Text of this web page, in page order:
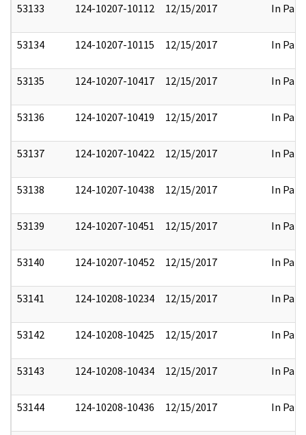
53133 124-10207-10112 12/15/2017 In Part
53134 124-10207-10115 12/15/2017 In Part
53135 124-10207-10417 12/15/2017 In Part
53136 124-10207-10419 12/15/2017 In Part
53137 124-10207-10422 12/15/2017 In Part
53138 124-10207-10438 12/15/2017 In Part
53139 124-10207-10451 12/15/2017 In Part
53140 124-10207-10452 12/15/2017 In Part
53141 124-10208-10234 12/15/2017 In Part
53142 124-10208-10425 12/15/2017 In Part
53143 124-10208-10434 12/15/2017 In Part
53144 124-10208-10436 12/15/2017 In Part